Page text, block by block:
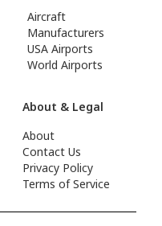
Aircraft
Manufacturers
USA Airports
World Airports
About & Legal
About
Contact Us
Privacy Policy
Terms of Service